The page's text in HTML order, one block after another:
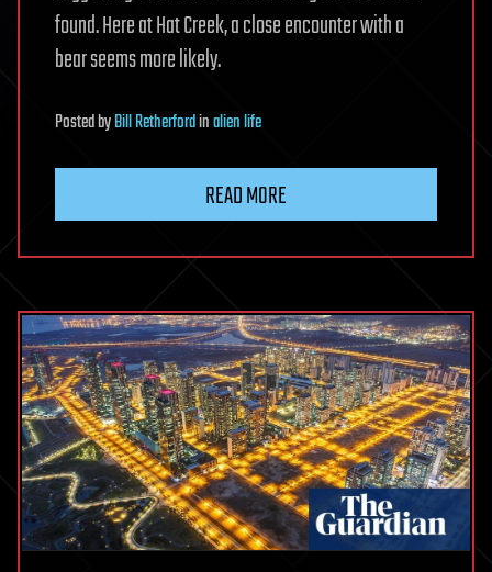
found. Here at Hat Creek, a close encounter with a
bear seems more likely.
PostedbyBill Retherfordinalien life
READ MORE